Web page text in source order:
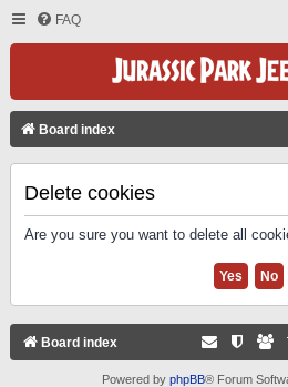
FAQ
Board index
Delete cookies
Are you sure you want to delete all
Board index
Powered by phpBB® Forum